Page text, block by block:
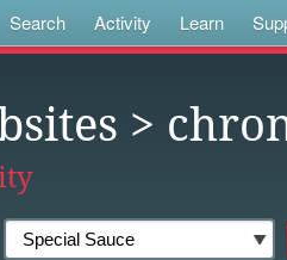
Search Activity Learn
>